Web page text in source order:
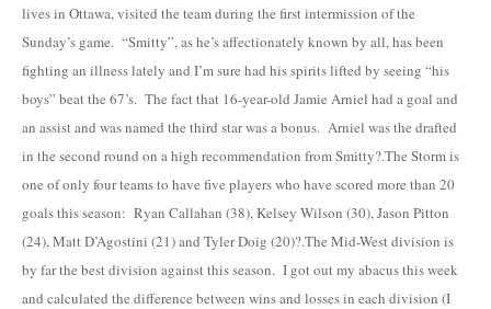
lives in Ottawa, visited the team during the first intermission of the
Sunday’s game. “Smitty”, as he’s affectionately known by all, has been
fighting an illness lately and I’m sure had his spirits lifted by seeing “his
boys” beat the 67’s. The fact that 16-year-old Jamie Arniel had a goal and
an assist and was named the third star was a bonus. Arniel was the drafted
in the second round on a high recommendation from Smitty?.The Storm is
one of only four teams to have five players who have scored more than 20
goals this season: Ryan Callahan (38), Kelsey Wilson (30), Jason Pitton
(24), Matt D’Agostini (21) and Tyler Doig (20)?.The Mid-West division is
by far the best division against this season. I got out my abacus this week
and calculated the difference between wins and losses in each division (I